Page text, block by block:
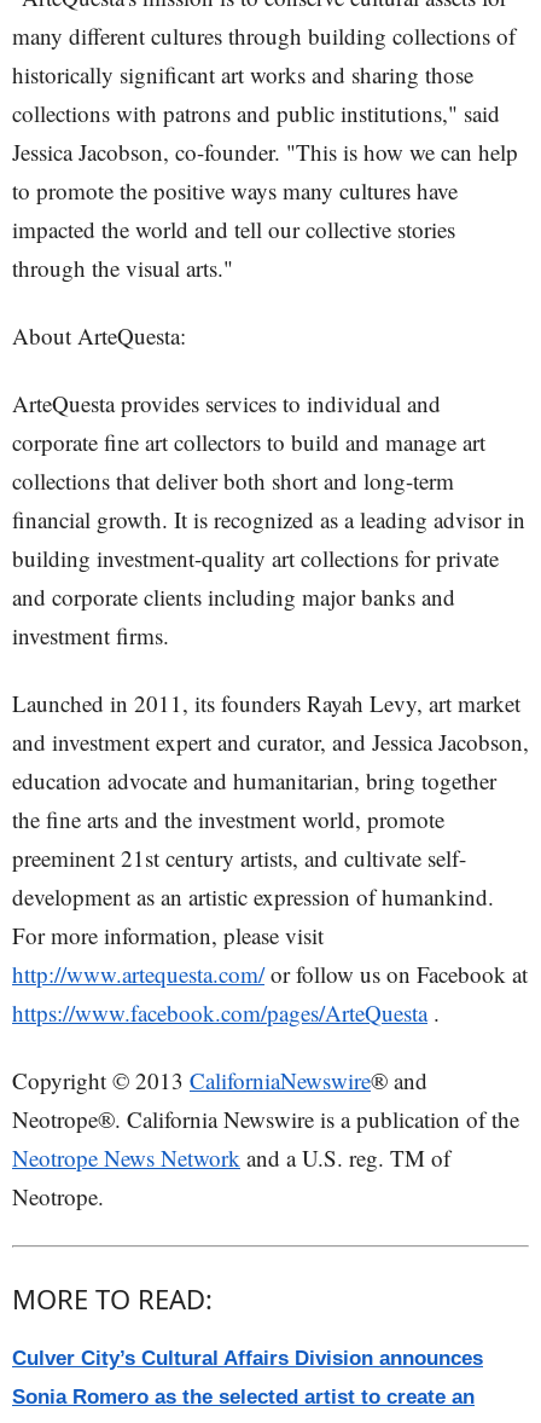
many different cultures through building collections of
historically significant art works and sharing those
collections with patrons and public institutions," said
Jessica Jacobson, co-founder. "This is how we can help
to promote the positive ways many cultures have
impacted the world and tell our collective stories
through the visual arts."
About ArteQuesta:
ArteQuesta provides services to individual and
corporate fine art collectors to build and manage art
collections that deliver both short and long-term
financial growth. It is recognized as a leading advisor in
building investment-quality art collections for private
and corporate clients including major banks and
investment firms.
Launched in 2011, its founders Rayah Levy, art market
and investment expert and curator, and Jessica Jacobson,
education advocate and humanitarian, bring together
the fine arts and the investment world, promote
preeminent 21st century artists, and cultivate self-
development as an artistic expression of humankind.
For more information, please visit
http://www.artequesta.com/or follow us on Facebook at
https://www.facebook.com/pages/ArteQuesta.
Copyright © 2013 CaliforniaNewswire® and
Neotrope®. California Newswire is a publication of the
Neotrope News Network and a U.S. reg. TM of
Neotrope.
MORE TO READ:
Culver City’s Cultural Affairs Division announces
Sonia Romero as the selected artist to create an